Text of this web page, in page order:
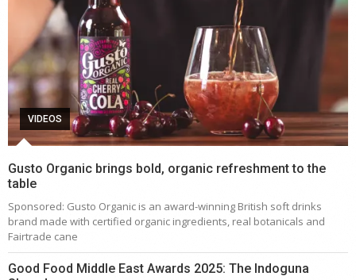
VIDEOS
Gusto Organic brings bold, organic refreshment to the
table
Sponsored: Gusto Organic is an award-winning British soft drinks
brand made with certified organic ingredients, real botanicals and
Fairtrade cane
Good Food Middle East Awards 2025: The Indoguna